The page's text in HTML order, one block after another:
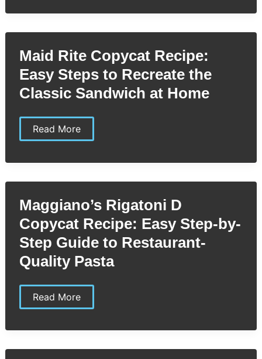
Homemade
Joes
Family
Will
Love
Maid Rite Copycat Recipe:
Easy Steps to Recreate the
Classic Sandwich at Home
Maid
Rite
Easy
to
the
Classic
Sandwich
at
Home
Read More
Maggiano’s Rigatoni D
Copycat Recipe: Easy Step-by-
Step Guide to Restaurant-
Quality Pasta
Maggiano’s
Rigatoni
Recipe:
Step-
Read More